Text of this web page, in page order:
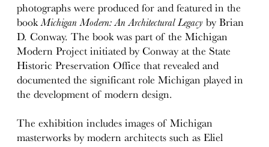
photographs were produced for and featured in the
book Michigan Modern: An Architectural Legacy by Brian
D. Conway. The book was part of the Michigan
Modern Project initiated by Conway at the State
Historic Preservation Office that revealed and
documented the significant role Michigan played in
the development of modern design.
The exhibition includes images of Michigan
masterworks by modern architects such as Eliel